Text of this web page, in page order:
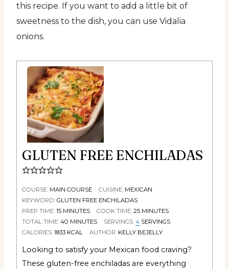
this recipe. If you want to add a little bit of
sweetness to the dish, you can use Vidalia
onions.
GLUTEN FREE ENCHILADAS
COURSE: MAIN COURSE CUISINE: MEXICAN
KEYWORD: GLUTEN FREE ENCHILADAS
PREP TIME: 15 MINUTES COOK TIME: 25 MINUTES
TOTAL TIME: 40 MINUTES SERVINGS: 4 SERVINGS
CALORIES: 1833 KCAL AUTHOR: KELLY BEJELLY
Looking to satisfy your Mexican food craving?
These gluten-free enchiladas are everything